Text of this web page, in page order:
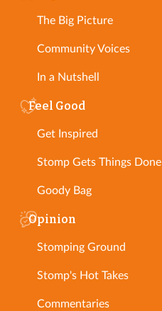
The Big Picture
Community Voices
In a Nutshell
Feel Good
Get Inspired
Stomp Gets Things Done
Goody Bag
Opinion
Stomping Ground
Stomp's Hot Takes
Commentaries